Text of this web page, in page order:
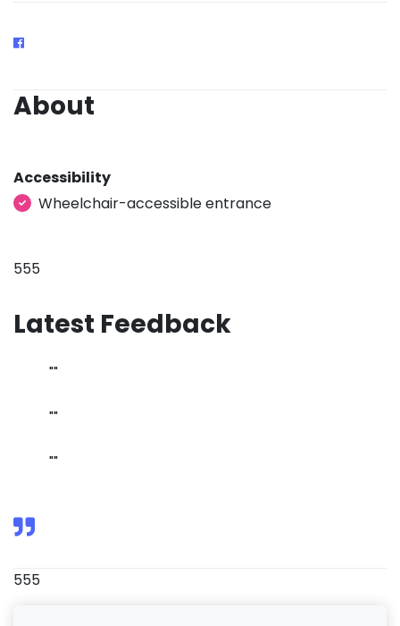
About
Accessibility
Wheelchair-accessible entrance
555
Latest Feedback
""
""
""
555